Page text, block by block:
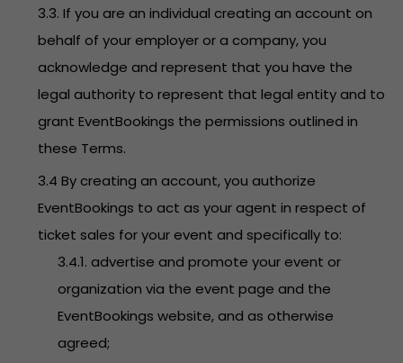
3.3. If you are an individual creating an account on
behalf of your employer or a company, you
acknowledge and represent that you have the
legal authority to represent that legal entity and to
grant EventBookings the permissions outlined in
these Terms.
3.4 By creating an account, you authorize
EventBookings to act as your agent in respect of
ticket sales for your event and specifically to:
3.4.1. advertise and promote your event or
organization via the event page and the
EventBookings website, and as otherwise
agreed;